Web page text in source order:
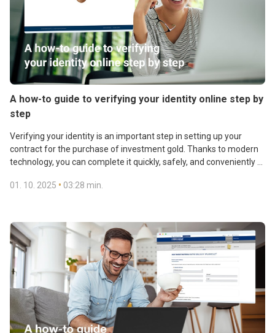
A how-to guide to verifying your identity online step by
step
Verifying your identity is an important step in setting up your
contract for the purchase of investment gold. Thanks to modern
technology, you can complete it quickly, safely, and conveniently –
01. 10. 2025 • 03:28 min.